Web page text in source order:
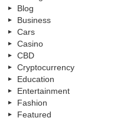
Blog
Business
Cars
Casino
CBD
Cryptocurrency
Education
Entertainment
Fashion
Featured